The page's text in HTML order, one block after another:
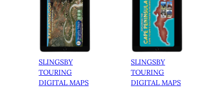
SLINGSBY
TOURING
DIGITAL MAPS
SLINGSBY
TOURING
DIGITAL MAPS